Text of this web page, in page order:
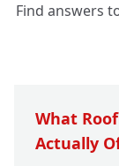
Find answers
What
Actually